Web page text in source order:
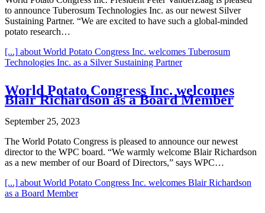
to announce Tuberosum Technologies Inc. as our newest Silver
Sustaining Partner. “We are excited to have such a global-minded
potato research…
[...] about World Potato Congress Inc. welcomes Tuberosum
Technologies Inc. as a Silver Sustaining Partner
World Potato Congress Inc. welcomes
Blair Richardson as a Board Member
September 25, 2023
The World Potato Congress is pleased to announce our newest
director to the WPC board. “We warmly welcome Blair Richardson
as a new member of our Board of Directors,” says WPC…
[...] about World Potato Congress Inc. welcomes Blair Richardson
as a Board Member